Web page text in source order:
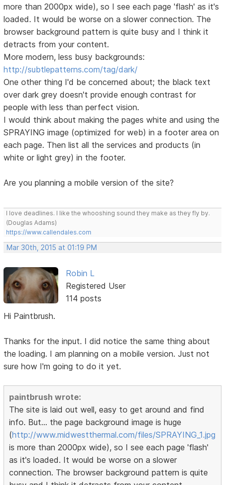
more than 2000px wide), so I see each page 'flash' as it's
loaded. It would be worse on a slower connection. The
browser background pattern is quite busy and I think it
detracts from your content.
More modern, less busy backgrounds:
http://subtlepatterns.com/tag/dark/
One other thing I'd be concerned about; the black text
over dark grey doesn't provide enough contrast for
people with less than perfect vision.
I would think about making the pages white and using the
SPRAYING image (optimized for web) in a footer area on
each page. Then list all the services and products (in
white or light grey) in the footer.
Are you planning a mobile version of the site?
I love deadlines. I like the whooshing sound they make as they fly by.
(Douglas Adams)
https://www.callendales.com
Mar 30th, 2015 at 01:19 PM
Robin L
Registered User
114 posts
Hi Paintbrush.
Thanks for the input. I did notice the same thing about
the loading. I am planning on a mobile version. Just not
sure how I'm going to do it yet.
paintbrush wrote:
The site is laid out well, easy to get around and find
info. But... the page background image is huge
(http://www.midwestthermal.com/files/SPRAYING_1.jpg
is more than 2000px wide), so I see each page 'flash'
as it's loaded. It would be worse on a slower
connection. The browser background pattern is quite